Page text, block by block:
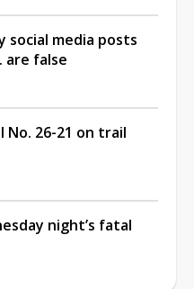
social media posts
are false
No. 26-21 on trail
night’s fatal